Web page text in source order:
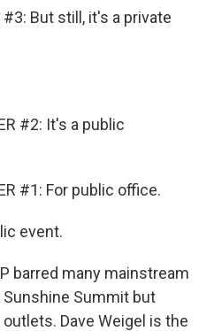
#3: But still, it's a private
#2: It's a public
#1: For public office.
event.
barred many mainstream
Summit but
Dave Weigel is the